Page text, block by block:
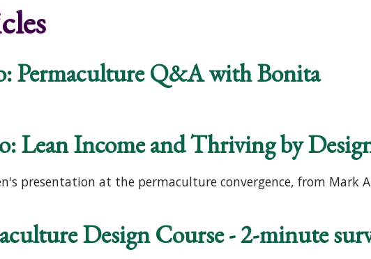
Permaculture Q&A with Bonita
Lean Income and Thriving by
presentation at the permaculture convergence, from Mark
Design Course - 2-minute